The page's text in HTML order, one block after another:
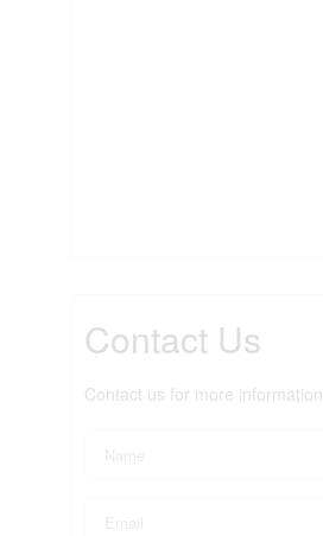
Contact Us
Contact us for more information